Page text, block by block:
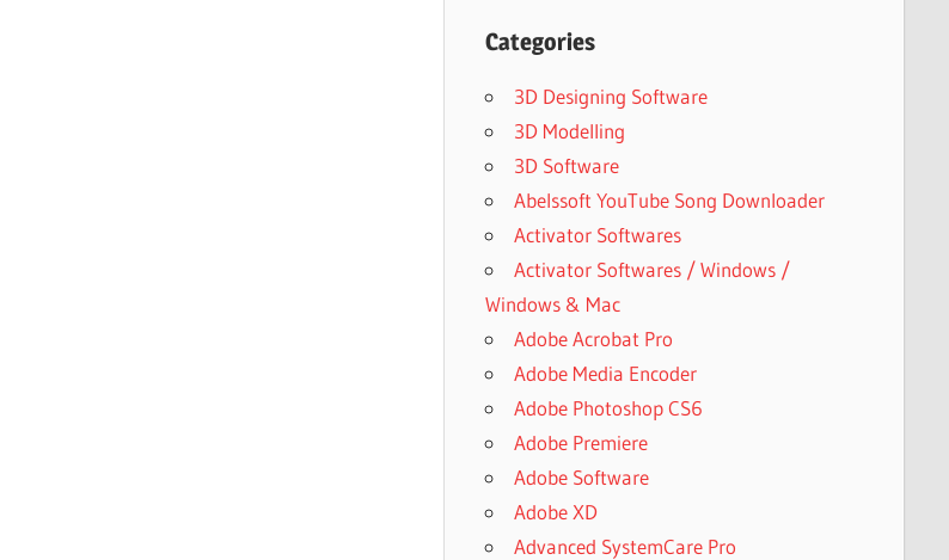
Categories
3D Designing Software
3D Modelling
3D Software
Abelssoft YouTube Song Downloader
Activator Softwares
Activator Softwares / Windows /
Windows & Mac
Adobe Acrobat Pro
Adobe Media Encoder
Adobe Photoshop CS6
Adobe Premiere
Adobe Software
Adobe XD
Advanced SystemCare Pro